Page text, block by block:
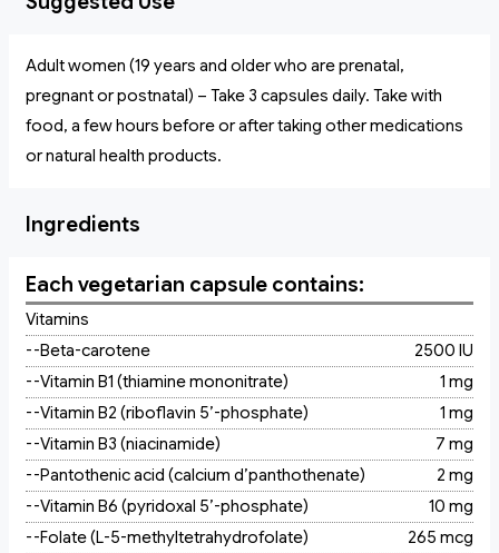
Adult women (19 years and older who are prenatal,
pregnant or postnatal) – Take 3 capsules daily. Take with
food, a few hours before or after taking other medications
or natural health products.
Ingredients
Each vegetarian capsule contains:
Vitamins
--Beta-carotene
2500 IU
--Vitamin B1 (thiamine mononitrate)
1 mg
--Vitamin B2 (riboflavin 5’-phosphate)
1 mg
--Vitamin B3 (niacinamide)
7 mg
--Pantothenic acid (calcium d’panthothenate)
2 mg
--Vitamin B6 (pyridoxal 5’-phosphate)
10 mg
--Folate (L-5-methyltetrahydrofolate)
265 mcg